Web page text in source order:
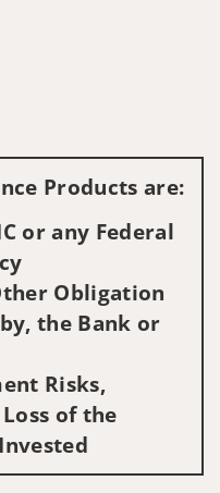
Products are:
or any Federal
Obligation
the Bank or
Risks,
of the